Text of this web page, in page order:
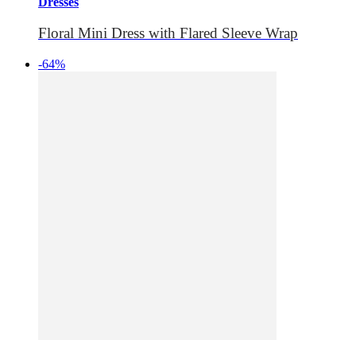
Floral Mini Dress with Flared Sleeve Wrap
-64%